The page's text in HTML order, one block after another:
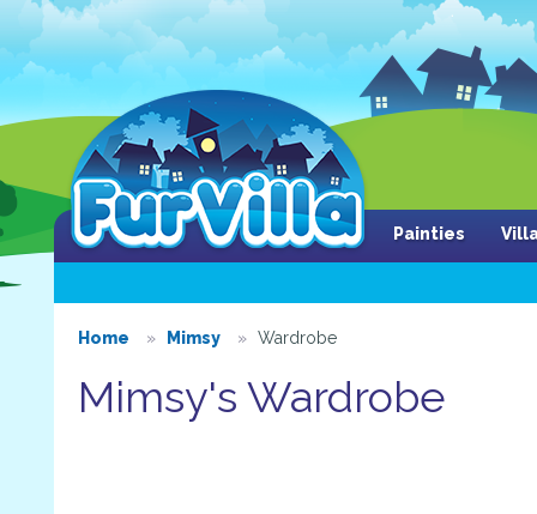
Painties
Home Mimsy Wardrobe
Mimsy's Wardrobe